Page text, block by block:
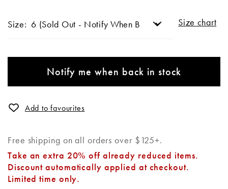
Size: Size chart
Notify me when back in stock
Add to favourites
Free shipping on all orders over $125+.
Take an extra 20% off already reduced items.
Discount automatically applied at checkout.
Limited time only.